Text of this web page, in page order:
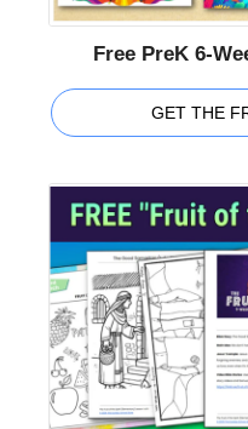
Free PreK 6-
GET THE